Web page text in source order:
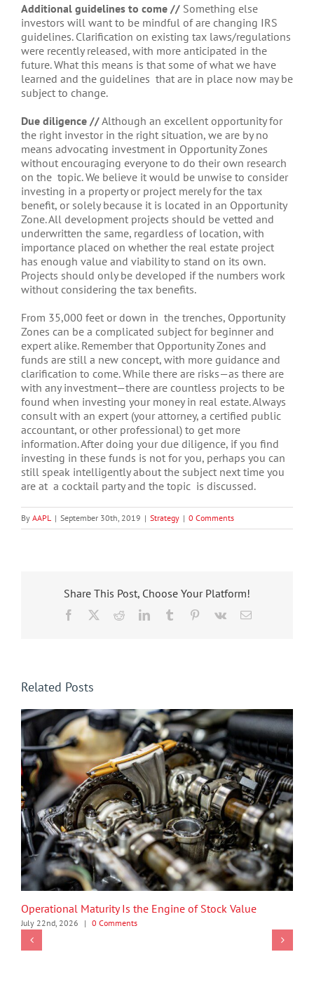
Additional guidelines to come // Something else
investors will want to be mindful of are changing IRS
guidelines. Clarification on existing tax laws/regulations
were recently released, with more anticipated in the
future. What this means is that some of what we have
learned and the guidelines that are in place now may be
subject to change.
Due diligence //Although an excellent opportunity for
the right investor in the right situation, we are by no
means advocating investment in Opportunity Zones
without encouraging everyone to do their own research
on the topic. We believe it would be unwise to consider
investing in a property or project merely for the tax
benefit, or solely because it is located in an Opportunity
Zone. All development projects should be vetted and
underwritten the same, regardless of location, with
importance placed on whether the real estate project
has enough value and viability to stand on its own.
Projects should only be developed if the numbers work
without considering the tax benefits.
From 35,000 feet or down in the trenches, Opportunity
Zones can be a complicated subject for beginner and
expert alike. Remember that Opportunity Zones and
funds are still a new concept, with more guidance and
clarification to come. While there are risks—as there are
with any investment—there are countless projects to be
found when investing your money in real estate. Always
consult with an expert (your attorney, a certified public
accountant, or other professional) to get more
information. After doing your due diligence, if you find
investing in these funds is not for you, perhaps you can
still speak intelligently about the subject next time you
are at a cocktail party and the topic is discussed.
By AAPL | September 30th, 2019 | Strategy | 0 Comments
Share This Post, Choose Your Platform!
Facebook RedditLinkedInTumblr Pinterest
Vk Email
Related Posts
Operational Maturity Is the Engine of Stock Value
July 22nd, 2026 | 0 Comments